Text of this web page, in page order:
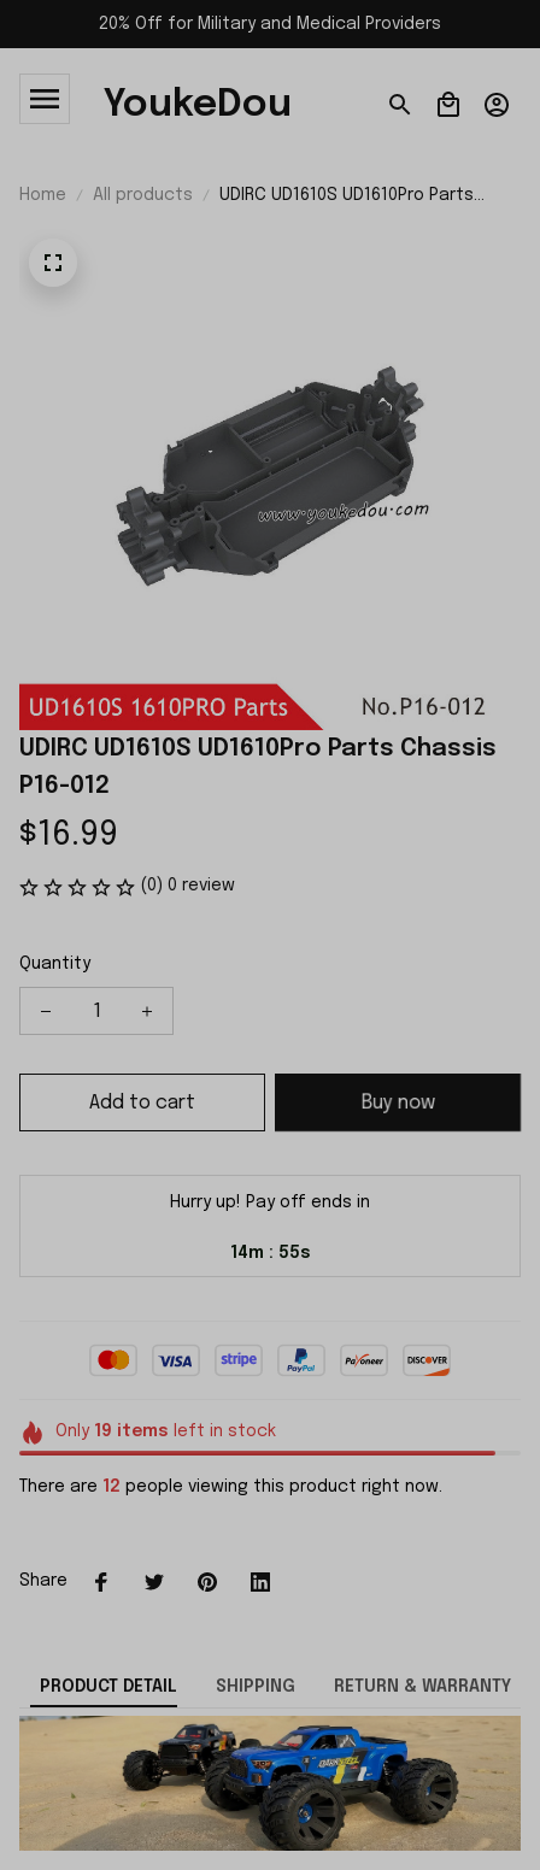
20% Off for Military and Medical Providers
YoukeDou
Home All products
UDIRC UD1610S UD1610Pro Parts
UDIRC UD1610S UD1610Pro Parts Chassis
P16-012
$16.99
(0) 0 review
Quantity
Add to cart Buy now
Hurry up! Pay off ends in
14m : 54s
Only 19 items left in stock
There are 12 people viewing this product right now.
Share
PRODUCT DETAIL SHIPPING RETURN & WARRANTY